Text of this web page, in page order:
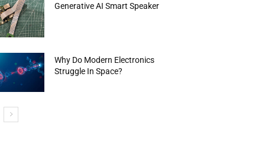
Generative AI Smart Speaker
Why Do Modern Electronics
Struggle In Space?